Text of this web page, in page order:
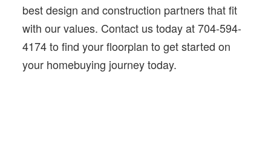
best design and construction partners that fit
with our values. Contact us today at 704-594-
4174 to find your floorplan to get started on
your homebuying journey today.